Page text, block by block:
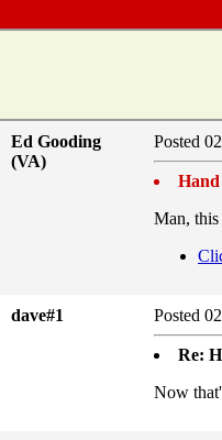
Ed Gooding
(VA)
Posted
Man, this
dave#1 Posted
Re:
Now